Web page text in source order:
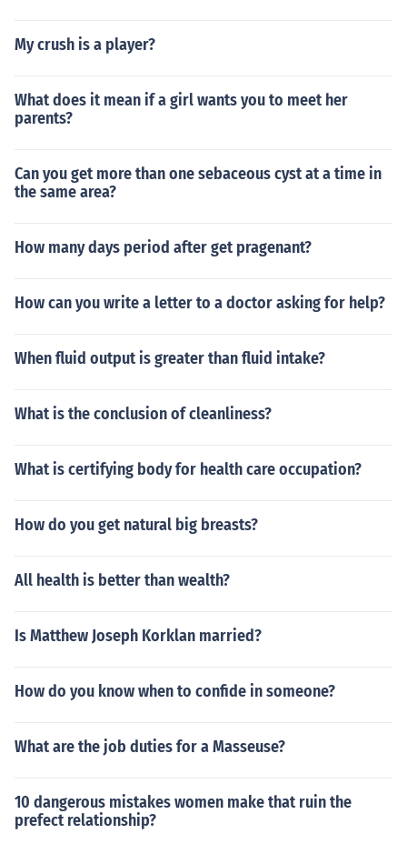
My crush is a player?
What does it mean if a girl wants you to meet her
parents?
Can you get more than one sebaceous cyst at a time in
the same area?
How many days period after get pragenant?
How can you write a letter to a doctor asking for help?
When fluid output is greater than fluid intake?
What is the conclusion of cleanliness?
What is certifying body for health care occupation?
How do you get natural big breasts?
All health is better than wealth?
Is Matthew Joseph Korklan married?
How do you know when to confide in someone?
What are the job duties for a Masseuse?
10 dangerous mistakes women make that ruin the
prefect relationship?